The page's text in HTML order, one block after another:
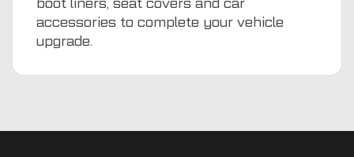
boot liners, seat covers and car
accessories to complete your vehicle
upgrade.